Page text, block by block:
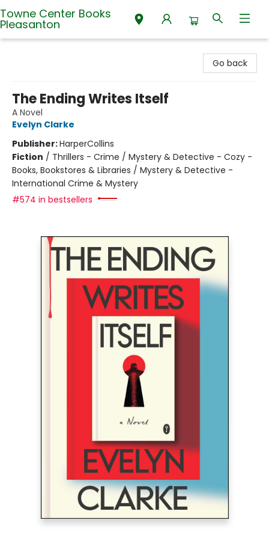
Towne Center Books
Pleasanton
Go back
The Ending Writes Itself
A Novel
Evelyn Clarke
Publisher:HarperCollins
Fiction / Thrillers - Crime / Mystery & Detective - Cozy -
Books, Bookstores & Libraries / Mystery & Detective -
International Crime & Mystery
#574 in bestsellers